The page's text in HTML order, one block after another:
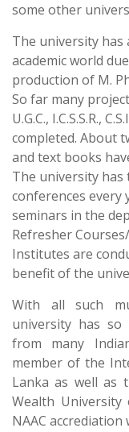
some other
The university has
academic world
production of M.
So far many
U.G.C., I.C.S.S.R.,
completed. About
and text books
The university has
conferences
seminars in the
Refresher
Institutes are
benefit of the
With all such
university has so
from many
member of the
Lanka as well as
Wealth
NAAC